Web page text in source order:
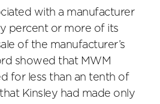
with a manufacturer
percent or more of its
of the manufacturer’s
showed that MWM
for less than an tenth of
that Kinsley had made only